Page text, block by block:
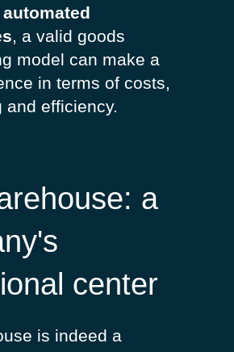
automated
, a valid goods
model can make a
in terms of costs,
and efficiency.
a
center
is indeed a